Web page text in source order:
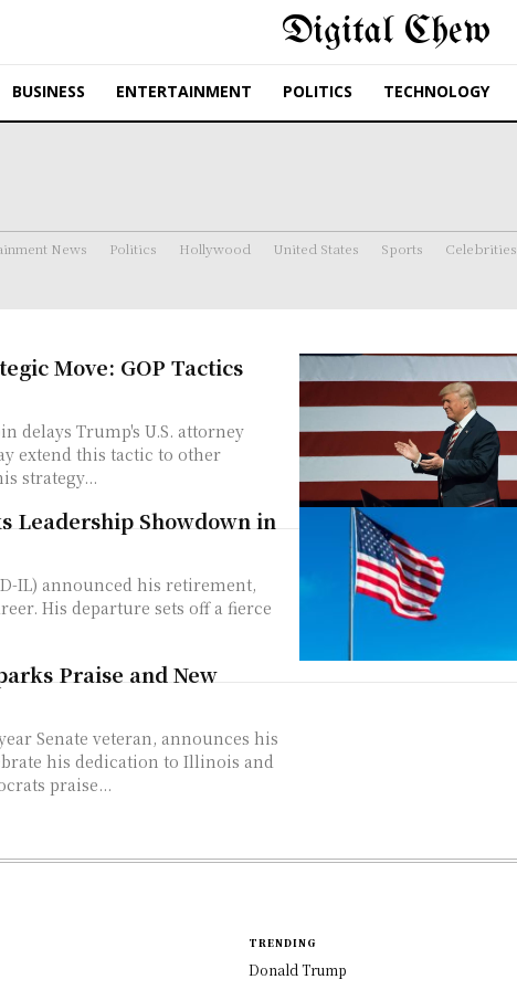
Digital Chew
BUSINESS ENTERTAINMENT POLITICS TECHNOLOGY
News Politics Hollywood United States Sports Celebrities
Move: GOP Tactics
slowing the process. This strategy...
Leadership Showdown in
fierce
Praise and New
Democrats praise...
TRENDING
Donald Trump